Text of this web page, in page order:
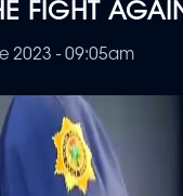
FIGHT
2023 - 09:05am